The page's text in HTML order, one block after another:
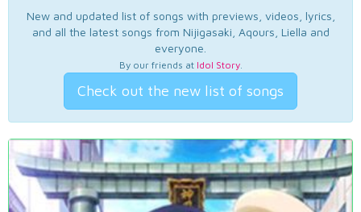
New and updated list of songs with previews, videos, lyrics,
and all the latest songs from Nijigasaki, Aqours, Liella and
everyone.
By our friends at Idol Story.
Check out the new list of songs